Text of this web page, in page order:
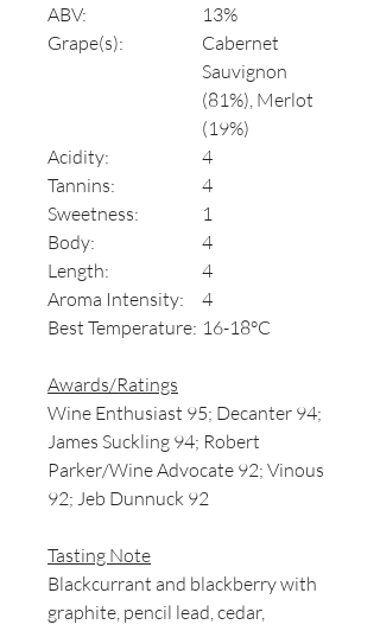
ABV:
13%
Grape(s):
Cabernet
Sauvignon
(81%), Merlot
(19%)
Acidity:
4
Tannins:
4
Sweetness:
1
Body:
4
Length:
4
Aroma Intensity:
4
Best Temperature: 16-18°C
Awards/Ratings
Wine Enthusiast 95; Decanter 94;
James Suckling 94; Robert
Parker/Wine Advocate 92; Vinous
92; Jeb Dunnuck 92
Tasting Note
Blackcurrant and blackberry with
graphite, pencil lead, cedar,